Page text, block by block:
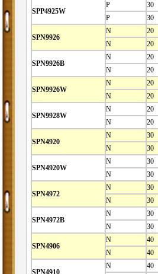
SPP4925W
P 30
P
30
SPN9926
N 20
N
20
SPN9926B
N 20
N
20
SPN9926W
N 20
N
20
SPN9928W
N 20
N
20
SPN4920
N 30
N
30
SPN4920W
N 30
N
30
SPN4972
N 30
N
30
SPN4972B
N 30
N
30
SPN4906
N 40
N
40
SPN4910
N 40